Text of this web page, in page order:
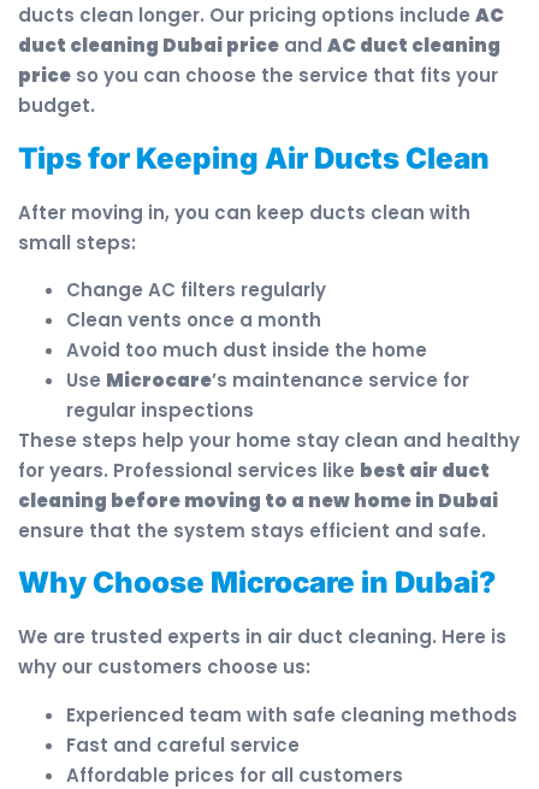
ducts clean longer. Our pricing options include AC
duct cleaning Dubai price and AC duct cleaning
price so you can choose the service that fits your
budget.
Tips for Keeping Air Ducts Clean
After moving in, you can keep ducts clean with
small steps:
Change AC filters regularly
Clean vents once a month
Avoid too much dust inside the home
Use Microcare’s maintenance service for
regular inspections
These steps help your home stay clean and healthy
for years. Professional services like best air duct
cleaning before moving to a new home in Dubai
ensure that the system stays efficient and safe.
Why Choose Microcare in Dubai?
We are trusted experts in air duct cleaning. Here is
why our customers choose us:
Experienced team with safe cleaning methods
Fast and careful service
Affordable prices for all customers